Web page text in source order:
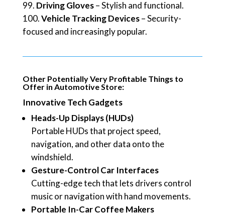
Driving Gloves– Stylish and functional.
Vehicle Tracking Devices– Security-
focused and increasingly popular.
Other Potentially Very Profitable Things to
Offer in Automotive Store:
Innovative Tech Gadgets
Heads-Up Displays (HUDs)
Portable HUDs that project speed,
navigation, and other data onto the
windshield.
Gesture-Control Car Interfaces
Cutting-edge tech that lets drivers control
music or navigation with hand movements.
Portable In-Car Coffee Makers